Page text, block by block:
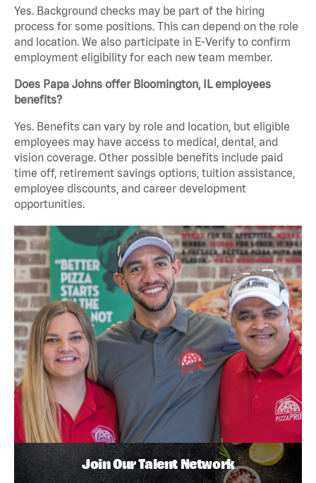
Yes. Background checks may be part of the hiring
process for some positions. This can depend on the role
and location. We also participate in E-Verify to confirm
employment eligibility for each new team member.
Does Papa Johns offer Bloomington, IL employees
benefits?
Yes. Benefits can vary by role and location, but eligible
employees may have access to medical, dental, and
vision coverage. Other possible benefits include paid
time off, retirement savings options, tuition assistance,
employee discounts, and career development
opportunities.
Join Our Talent Network